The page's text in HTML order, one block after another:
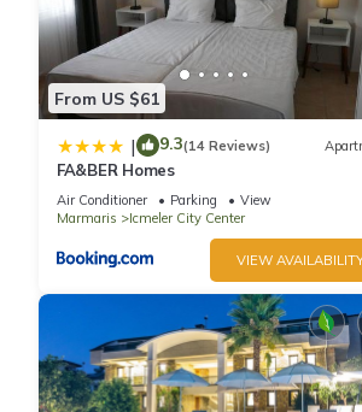
From US $61
| 9.3(14 Reviews)
FA&BER Homes
Air Conditioner Parking
View
Marmaris
Icmeler City Center
VIEW